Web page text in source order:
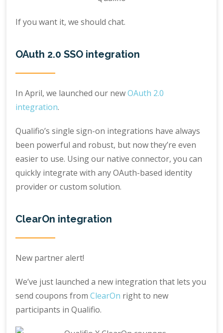
If you want it, we should chat.
OAuth 2.0 SSO integration
In April, we launched our newOAuth 2.0
integration.
Qualifio’s single sign-on integrations have always
been powerful and robust, but now they’re even
easier to use. Using our native connector, you can
quickly integrate with any OAuth-based identity
provider or custom solution.
ClearOn integration
New partner alert!
We’ve just launched a new integration that lets you
send coupons fromClearOn right to new
participants in Qualifio.